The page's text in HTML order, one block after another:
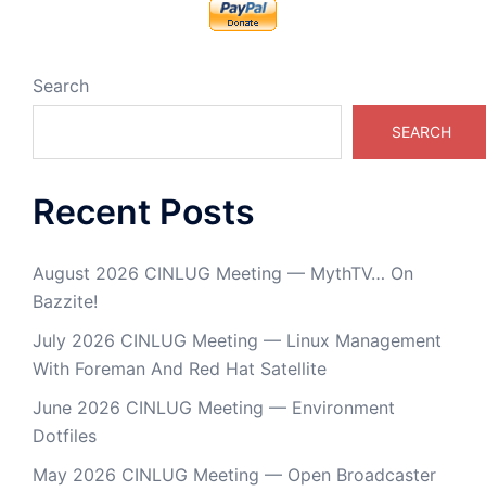
Search
SEARCH
Recent Posts
August 2026 CINLUG Meeting — MythTV… On
Bazzite!
July 2026 CINLUG Meeting — Linux Management
With Foreman And Red Hat Satellite
June 2026 CINLUG Meeting — Environment
Dotfiles
May 2026 CINLUG Meeting — Open Broadcaster